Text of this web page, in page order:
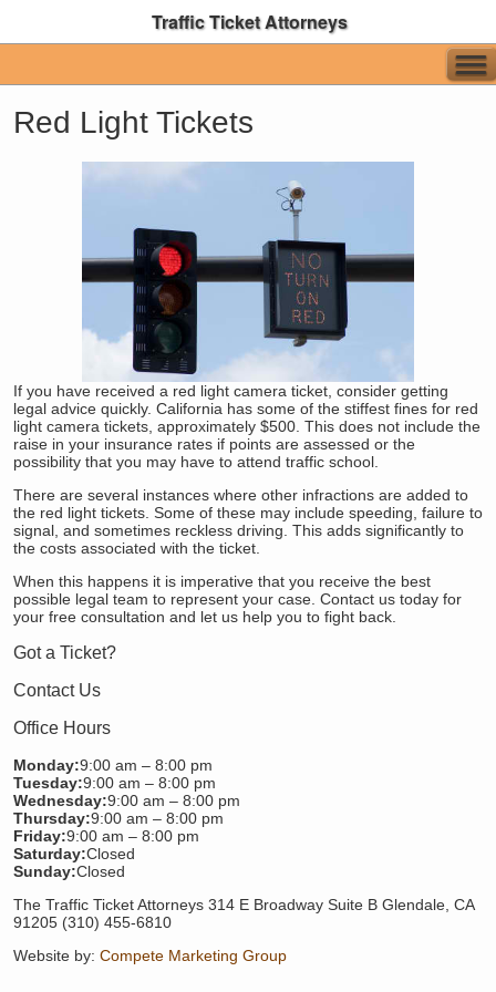
Traffic Ticket Attorneys
Red Light Tickets
If you have received a red light camera ticket, consider getting
legal advice quickly. California has some of the stiffest fines for red
light camera tickets, approximately $500. This does not include the
raise in your insurance rates if points are assessed or the
possibility that you may have to attend traffic school.
There are several instances where other infractions are added to
the red light tickets. Some of these may include speeding, failure to
signal, and sometimes reckless driving. This adds significantly to
the costs associated with the ticket.
When this happens it is imperative that you receive the best
possible legal team to represent your case. Contact us today for
your free consultation and let us help you to fight back.
Got a Ticket?
Contact Us
Office Hours
Monday:9:00 am – 8:00 pm
Tuesday:9:00 am – 8:00 pm
Wednesday:9:00 am – 8:00 pm
Thursday:9:00 am – 8:00 pm
Friday:9:00 am – 8:00 pm
Saturday:Closed
Sunday:Closed
The Traffic Ticket Attorneys 314 E Broadway Suite B Glendale, CA
91205 (310) 455-6810
Website by: Compete Marketing Group